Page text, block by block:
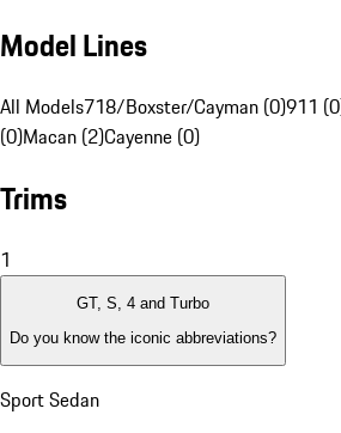
Model Lines
All Models718/Boxster/Cayman (0)911
(0)Macan (2)Cayenne (0)
Trims
1
GT, S, 4 and Turbo
Do you know the iconic abbreviations?
Sport Sedan